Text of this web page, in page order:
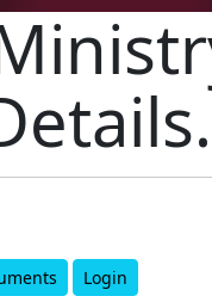
Login